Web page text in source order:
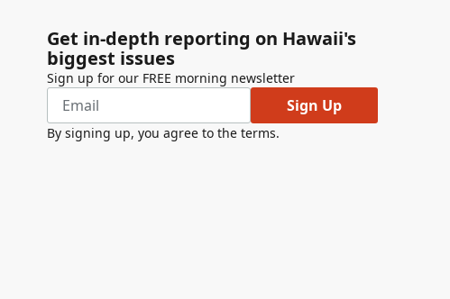
Get in-depth reporting on Hawaii's
biggest issues
Sign up for our FREE morning newsletter
Sign Up
By signing up, you agree to the terms.